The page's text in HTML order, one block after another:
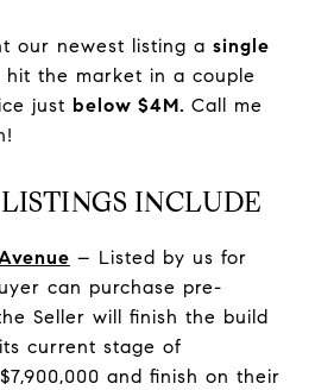
our newest listing a single
the market in a couple
just below $4M. Call me
INCLUDE
– Listed by us for
can purchase pre-
Seller will finish the build
current stage of
and finish on their